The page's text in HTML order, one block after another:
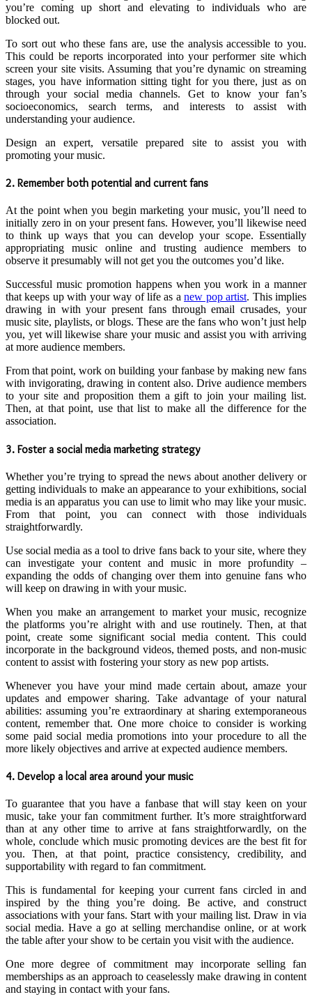
you’re coming up short and elevating to individuals who are
blocked out.
To sort out who these fans are, use the analysis accessible to you.
This could be reports incorporated into your performer site which
screen your site visits. Assuming that you’re dynamic on streaming
stages, you have information sitting tight for you there, just as on
through your social media channels. Get to know your fan’s
socioeconomics, search terms, and interests to assist with
understanding your audience.
Design an expert, versatile prepared site to assist you with
promoting your music.
2. Remember both potential and current fans
At the point when you begin marketing your music, you’ll need to
initially zero in on your present fans. However, you’ll likewise need
to think up ways that you can develop your scope. Essentially
appropriating music online and trusting audience members to
observe it presumably will not get you the outcomes you’d like.
Successful music promotion happens when you work in a manner
that keeps up with your way of life as anew pop artist. This implies
drawing in with your present fans through email crusades, your
music site, playlists, or blogs. These are the fans who won’t just help
you, yet will likewise share your music and assist you with arriving
at more audience members.
From that point, work on building your fanbase by making new fans
with invigorating, drawing in content also. Drive audience members
to your site and proposition them a gift to join your mailing list.
Then, at that point, use that list to make all the difference for the
association.
3. Foster a social media marketing strategy
Whether you’re trying to spread the news about another delivery or
getting individuals to make an appearance to your exhibitions, social
media is an apparatus you can use to limit who may like your music.
From that point, you can connect with those individuals
straightforwardly.
Use social media as a tool to drive fans back to your site, where they
can investigate your content and music in more profundity –
expanding the odds of changing over them into genuine fans who
will keep on drawing in with your music.
When you make an arrangement to market your music, recognize
the platforms you’re alright with and use routinely. Then, at that
point, create some significant social media content. This could
incorporate in the background videos, themed posts, and non-music
content to assist with fostering your story as new pop artists.
Whenever you have your mind made certain about, amaze your
updates and empower sharing. Take advantage of your natural
abilities: assuming you’re extraordinary at sharing extemporaneous
content, remember that. One more choice to consider is working
some paid social media promotions into your procedure to all the
more likely objectives and arrive at expected audience members.
4. Develop a local area around your music
To guarantee that you have a fanbase that will stay keen on your
music, take your fan commitment further. It’s more straightforward
than at any other time to arrive at fans straightforwardly, on the
whole, conclude which music promoting devices are the best fit for
you. Then, at that point, practice consistency, credibility, and
supportability with regard to fan commitment.
This is fundamental for keeping your current fans circled in and
inspired by the thing you’re doing. Be active, and construct
associations with your fans. Start with your mailing list. Draw in via
social media. Have a go at selling merchandise online, or at work
the table after your show to be certain you visit with the audience.
One more degree of commitment may incorporate selling fan
memberships as an approach to ceaselessly make drawing in content
and staying in contact with your fans.